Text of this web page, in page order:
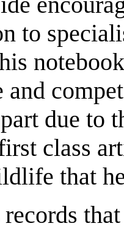
to
and
due to
class
that